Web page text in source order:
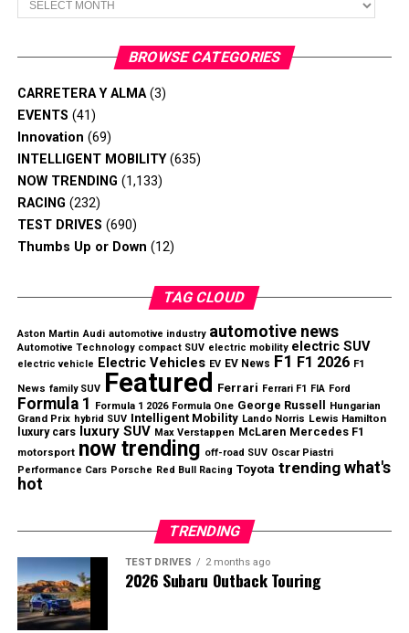
owners.
Can the Strategy Succeed?
While the low price makes the truck stand out, some
industry observers question whether demand for a basic
two-door pickup will be large enough to support the
business.
Even so, Slate’s strategy highlights a growing
consumers search for genuinely affordable new vehicles.
Revenue and Profitability Improve
Nissan reported$18.9 billion in net revenue
$1.6 billion year over year, while returning
to an operating profit after posting heavy losses during
the previous fiscal year.
Key Q1 highlights include:
Net revenue increased by
Operating margin improved from
Engineering cost reduction target reached ahead of
schedule
Nissan returned to profitability during the first quarter
of fiscal 2026.
BROWSE CATEGORIES
CARRETERA Y ALMA(3)
EVENTS (41)
Innovation (69)
INTELLIGENT MOBILITY(635)
NOW TRENDING (1,133)
RACING (232)
TEST DRIVES (690)
Thumbs Up or Down (12)
TAG CLOUD
Aston Martin Audi automotive industry automotive news
Automotive Technology compact SUV electric mobility electric SUV
electric vehicle Electric Vehicles EV EV News F1 F1 2026 F1
News family SUV Featured Ferrari Ferrari F1 FIA Ford
Formula 1 Formula 1 2026 Formula One George Russell
Hungarian
Grand Prix hybrid SUV Intelligent Mobility Lando Norris Lewis Hamilton
luxury cars luxury SUV Max Verstappen McLaren Mercedes F1
motorsport now trending off-road SUV Oscar Piastri
Performance Cars Porsche Red Bull Racing Toyota trending what's
hot
TRENDING
TEST DRIVES 2 months ago
2026 Subaru Outback Touring